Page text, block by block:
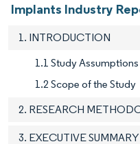
Implants Industry
1. INTRODUCTION
1.1 Study
1.2 Scope of the Study
2. RESEARCH
3. EXECUTIVE SUMMARY